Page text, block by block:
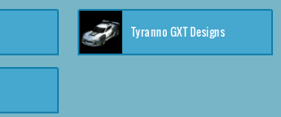
Tyranno GXT Designs